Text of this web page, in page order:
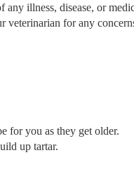
illness, disease, or
veterinarian for any
for you as they get older.
up tartar.